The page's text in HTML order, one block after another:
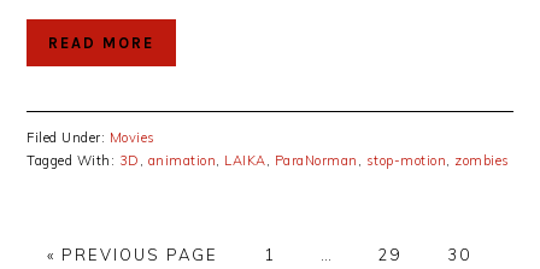
READ MORE
Filed Under: Movies
Tagged With: 3D animation LAIKA ParaNorman stop-motion zombies
« GO
PREVIOUS PAGE PAGE
1 PAGE
29 PAGE
30